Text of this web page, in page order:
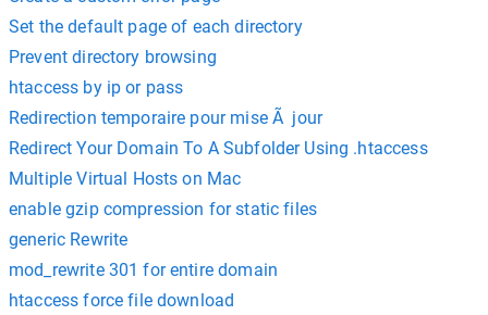
Set the default page of each directory
Prevent directory browsing
htaccess by ip or pass
Redirection temporaire pour mise Ã jour
Redirect Your Domain To A Subfolder Using .htaccess
Multiple Virtual Hosts on Mac
enable gzip compression for static files
generic Rewrite
mod_rewrite 301 for entire domain
htaccess force file download